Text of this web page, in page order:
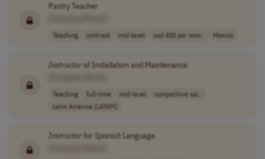
Pastry Teacher
Teaching contract mid-level usd 400 per mon.. Mexico
Instructor of Installation and Maintenance
Teaching full-time mid-level
competitive sal..
Latin America (LATAM)
Instructor for SpanishLanguage